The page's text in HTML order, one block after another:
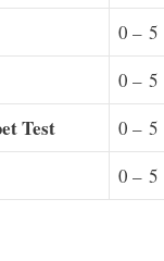
0 – 5
0 – 5
Test 0 – 5
0 – 5